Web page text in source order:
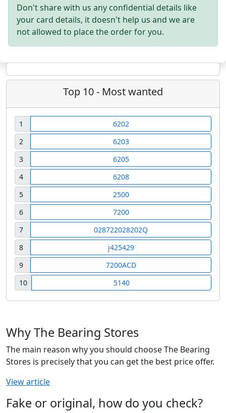
Don't share with us any confidential details like
your card details, it doesn't help us and we are
not allowed to place the order for you.
Top 10 - Most wanted
1
6202
2
6203
3
6205
4
6208
5
2500
6
7200
7
028722028202Q
8
j425429
9
7200ACD
10
5140
Why The Bearing Stores
The main reason why you should choose The Bearing
Stores is precisely that you can get the best price offer.
View article
Fake or original, how do you check?